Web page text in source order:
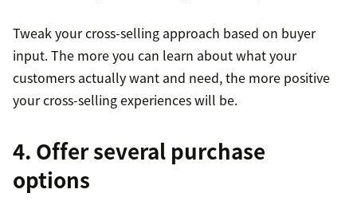
Tweak your cross-selling approach based on buyer
input. The more you can learn about what your
customers actually want and need, the more positive
your cross-selling experiences will be.
4. Offer several purchase
options